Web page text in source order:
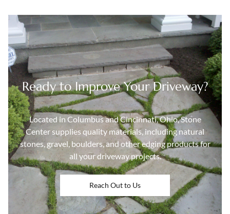
Ready to Improve Your Driveway?
Located in Columbus and Cincinnati, Ohio, Stone
Center supplies quality materials, including natural
stones, gravel, boulders, and other edging products for
all your driveway projects.
Reach Out to Us